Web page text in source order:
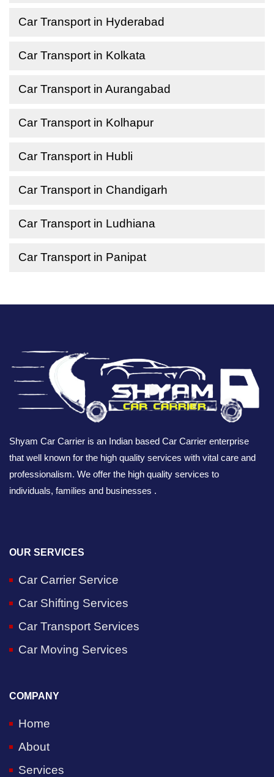
Car Transport in Hyderabad
Car Transport in Kolkata
Car Transport in Aurangabad
Car Transport in Kolhapur
Car Transport in Hubli
Car Transport in Chandigarh
Car Transport in Ludhiana
Car Transport in Panipat
Shyam Car Carrier is an Indian based Car Carrier enterprise
that well known for the high quality services with vital care and
professionalism. We offer the high quality services to
individuals, families and businesses .
OUR SERVICES
Car Carrier Service
Car Shifting Services
Car Transport Services
Car Moving Services
COMPANY
Home
About
Services